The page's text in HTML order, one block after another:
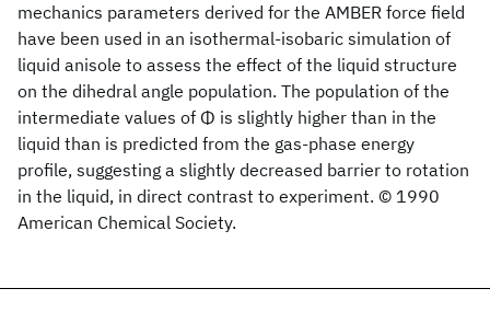
mechanics parameters derived for the AMBER force field
have been used in an isothermal-isobaric simulation of
liquid anisole to assess the effect of the liquid structure
on the dihedral angle population. The population of the
intermediate values of Φ is slightly higher than in the
liquid than is predicted from the gas-phase energy
profile, suggesting a slightly decreased barrier to rotation
in the liquid, in direct contrast to experiment. © 1990
American Chemical Society.